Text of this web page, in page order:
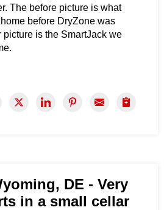
The before picture is what
before DryZone was
picture is the SmartJack we
DE - Very
in a small cellar